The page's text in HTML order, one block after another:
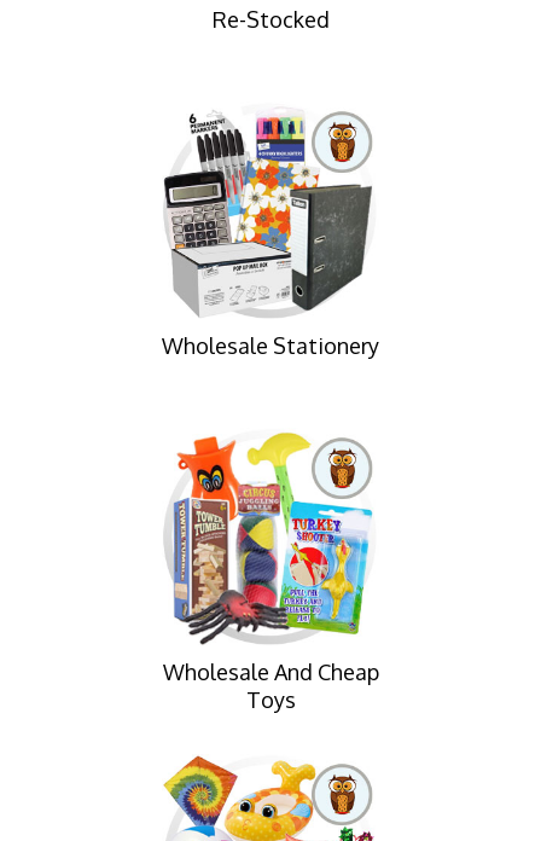
Re-Stocked
Wholesale Stationery
Wholesale And Cheap
Toys